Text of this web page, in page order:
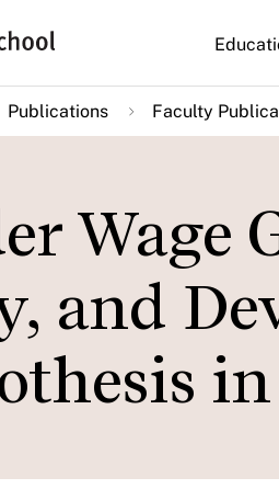
Main
Publications Faculty
Wage
and